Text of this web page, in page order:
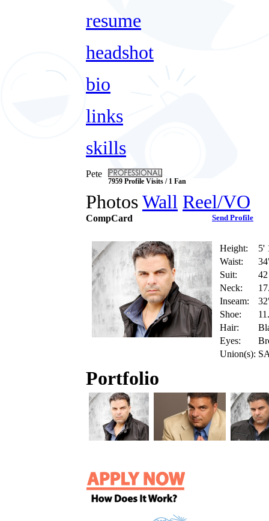
resume
headshot
bio
links
skills
Pete
7959 Profile Visits / 1 Fan
PhotosWall Reel/VO
CompCard Send Profile
Height:
5'
Waist:
Suit:
Neck:
Inseam:
Shoe:
Hair:
Eyes:
Union(s):
Portfolio